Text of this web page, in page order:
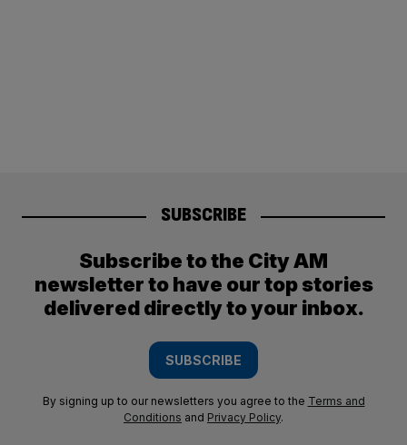
SUBSCRIBE
Subscribe to the City AM
newsletter to have our top stories
delivered directly to your inbox.
SUBSCRIBE
By signing up to our newsletters you agree to the Terms and
Conditions and Privacy Policy.